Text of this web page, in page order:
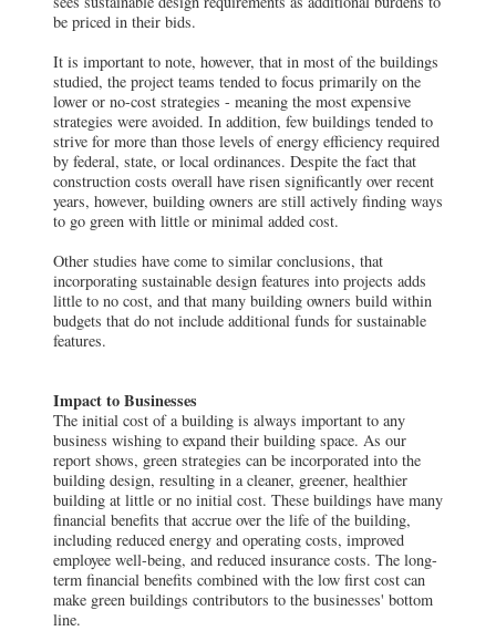
be priced in their bids.
It is important to note, however, that in most of the buildings
studied, the project teams tended to focus primarily on the
lower or no-cost strategies - meaning the most expensive
strategies were avoided. In addition, few buildings tended to
strive for more than those levels of energy efficiency required
by federal, state, or local ordinances. Despite the fact that
construction costs overall have risen significantly over recent
years, however, building owners are still actively finding ways
to go green with little or minimal added cost.
Other studies have come to similar conclusions, that
incorporating sustainable design features into projects adds
little to no cost, and that many building owners build within
budgets that do not include additional funds for sustainable
features.
Impact to Businesses
The initial cost of a building is always important to any
business wishing to expand their building space. As our
report shows, green strategies can be incorporated into the
building design, resulting in a cleaner, greener, healthier
building at little or no initial cost. These buildings have many
financial benefits that accrue over the life of the building,
including reduced energy and operating costs, improved
employee well-being, and reduced insurance costs. The long-
term financial benefits combined with the low first cost can
make green buildings contributors to the businesses' bottom
line.